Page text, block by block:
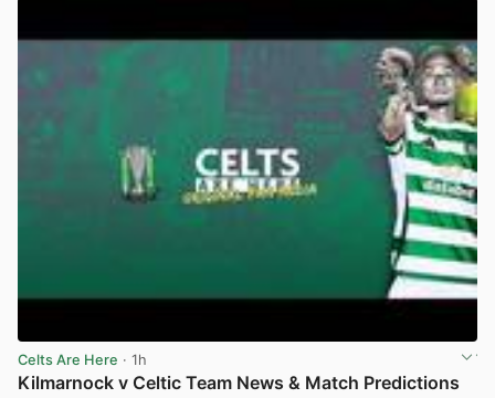
Celts Are Here · 1h
Kilmarnock v Celtic Team News & Match Predictions